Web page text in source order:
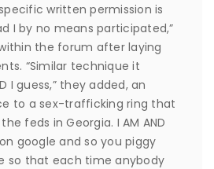
written permission is
I by no means participated,”
the forum after laying
“Similar technique it
I guess,” they added, an
to a sex-trafficking ring that
feds in Georgia. I AM AND
google and so you piggy
so that each time anybody